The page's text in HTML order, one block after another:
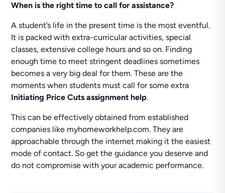
When is the right time to call for assistance?
A student’s life in the present time is the most eventful.
It is packed with extra-curricular activities, special
classes, extensive college hours and so on. Finding
enough time to meet stringent deadlines sometimes
becomes a very big deal for them. These are the
moments when students must call for some extra
Initiating Price Cuts assignment help.
This can be effectively obtained from established
companies like myhomeworkhelp.com. They are
approachable through the internet making it the easiest
mode of contact. So get the guidance you deserve and
do not compromise with your academic performance.